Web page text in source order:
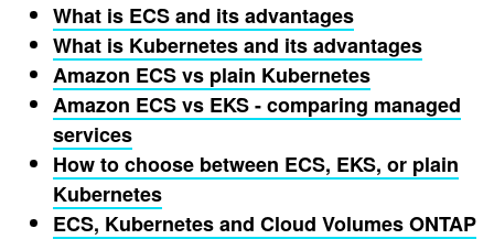
What is ECS and its advantages
What is Kubernetes and its advantages
Amazon ECS vs plain Kubernetes
Amazon ECS vs EKS - comparing managed
services
How to choose between ECS, EKS, or plain
Kubernetes
ECS, Kubernetes and Cloud Volumes ONTAP